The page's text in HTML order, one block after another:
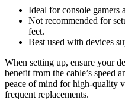
Ideal for console gamers
Not recommended for
feet.
Best used with devices
When setting up, ensure your
benefit from the cable’s speed
peace of mind for high-quality
frequent replacements.